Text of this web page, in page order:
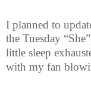
I planned to
the Tuesday
little sleep
with my fan